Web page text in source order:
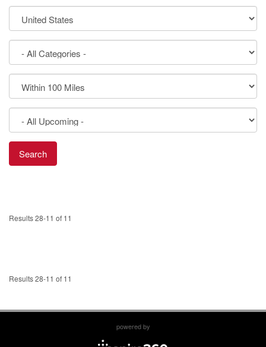
Results 28-11 of 11
Results 28-11 of 11
powered by